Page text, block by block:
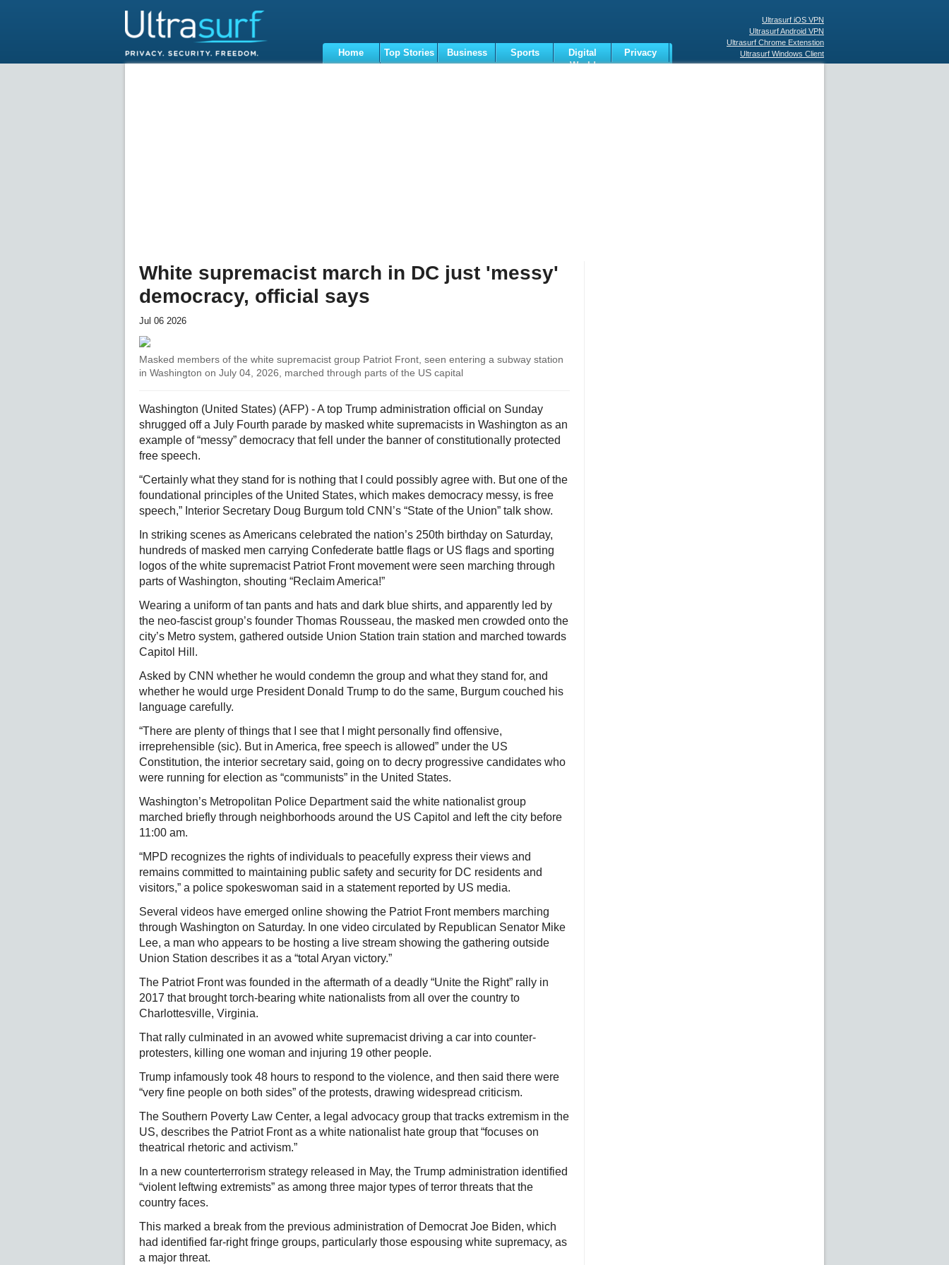
Ultrasurf iOS VPN
Ultrasurf Android VPN
Ultrasurf Chrome Extenstion
Ultrasurf Windows Client
Home Top Stories Business Sports
Digital
World
Privacy
White supremacist march in DC just 'messy'
democracy, official says
Jul 06 2026
Masked members of the white supremacist group Patriot Front, seen entering a subway station
in Washington on July 04, 2026, marched through parts of the US capital
Washington (United States) (AFP) - A top Trump administration official on Sunday
shrugged off a July Fourth parade by masked white supremacists in Washington as an
example of “messy” democracy that fell under the banner of constitutionally protected
free speech.
“Certainly what they stand for is nothing that I could possibly agree with. But one of the
foundational principles of the United States, which makes democracy messy, is free
speech,” Interior Secretary Doug Burgum told CNN’s “State of the Union” talk show.
In striking scenes as Americans celebrated the nation’s 250th birthday on Saturday,
hundreds of masked men carrying Confederate battle flags or US flags and sporting
logos of the white supremacist Patriot Front movement were seen marching through
parts of Washington, shouting “Reclaim America!”
Wearing a uniform of tan pants and hats and dark blue shirts, and apparently led by
the neo-fascist group’s founder Thomas Rousseau, the masked men crowded onto the
city’s Metro system, gathered outside Union Station train station and marched towards
Capitol Hill.
Asked by CNN whether he would condemn the group and what they stand for, and
whether he would urge President Donald Trump to do the same, Burgum couched his
language carefully.
“There are plenty of things that I see that I might personally find offensive,
irreprehensible (sic). But in America, free speech is allowed” under the US
Constitution, the interior secretary said, going on to decry progressive candidates who
were running for election as “communists” in the United States.
Washington’s Metropolitan Police Department said the white nationalist group
marched briefly through neighborhoods around the US Capitol and left the city before
11:00 am.
“MPD recognizes the rights of individuals to peacefully express their views and
remains committed to maintaining public safety and security for DC residents and
visitors,” a police spokeswoman said in a statement reported by US media.
Several videos have emerged online showing the Patriot Front members marching
through Washington on Saturday. In one video circulated by Republican Senator Mike
Lee, a man who appears to be hosting a live stream showing the gathering outside
Union Station describes it as a “total Aryan victory.”
The Patriot Front was founded in the aftermath of a deadly “Unite the Right” rally in
2017 that brought torch-bearing white nationalists from all over the country to
Charlottesville, Virginia.
That rally culminated in an avowed white supremacist driving a car into counter-
protesters, killing one woman and injuring 19 other people.
Trump infamously took 48 hours to respond to the violence, and then said there were
“very fine people on both sides” of the protests, drawing widespread criticism.
The Southern Poverty Law Center, a legal advocacy group that tracks extremism in the
US, describes the Patriot Front as a white nationalist hate group that “focuses on
theatrical rhetoric and activism.”
In a new counterterrorism strategy released in May, the Trump administration identified
“violent leftwing extremists” as among three major types of terror threats that the
country faces.
This marked a break from the previous administration of Democrat Joe Biden, which
had identified far-right fringe groups, particularly those espousing white supremacy, as
a major threat.